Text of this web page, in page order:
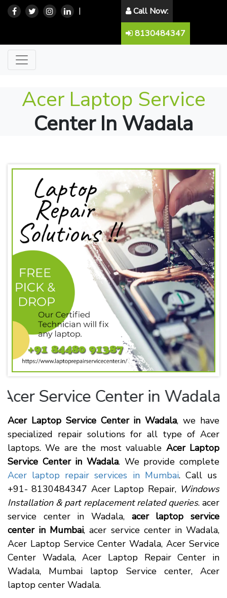
|
Call Now:
8130484347
Acer Laptop Service
Center In Wadala
Service Center in Wadala
Acer Laptop Service Center in Wadala, we have
specialized repair solutions for all type of Acer
laptops. We are the most valuable Acer Laptop
Service Center in Wadala. We provide complete
Acer laptop repair services in Mumbai. Call us
+91- 8130484347 Acer Laptop Repair,Windows
Installation & part replacement related queries. acer
service center in Wadala, acer laptop service
center in Mumbai, acer service center in Wadala,
Acer Laptop Service Center Wadala, Acer Service
Center Wadala, Acer Laptop Repair Center in
Wadala, Mumbai laptop Service center, Acer
laptop center Wadala.